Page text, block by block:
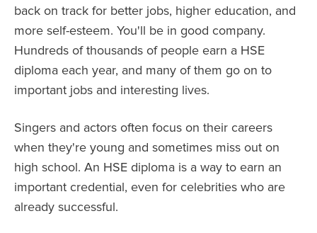
back on track for better jobs, higher education, and
more self-esteem. You'll be in good company.
Hundreds of thousands of people earn a HSE
diploma each year, and many of them go on to
important jobs and interesting lives.
Singers and actors often focus on their careers
when they're young and sometimes miss out on
high school. An HSE diploma is a way to earn an
important credential, even for celebrities who are
already successful.